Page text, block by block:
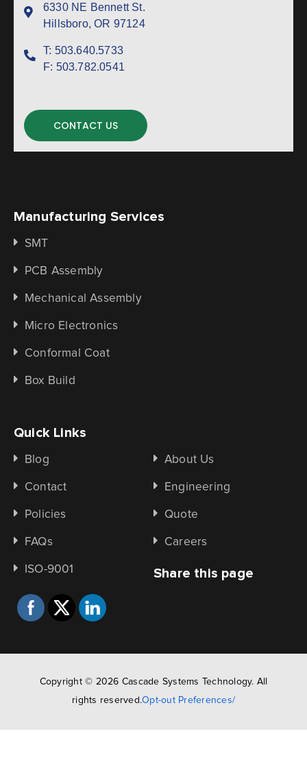
6330 NE Bennett St.
Hillsboro, OR 97124
T: 503.640.5733
F: 503.782.0541
CONTACT US
Manufacturing Services
SMT
PCB Assembly
Mechanical Assembly
Micro Electronics
Conformal Coat
Box Build
Quick Links
Blog About Us
Contact Engineering
Policies Quote
FAQs Careers
ISO-9001 Share this page
Copyright © 2026 Cascade Systems Technology. All
rights reserved.Opt-out Preferences/